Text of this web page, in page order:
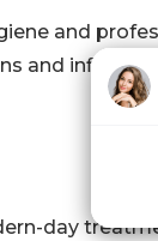
and
and
day